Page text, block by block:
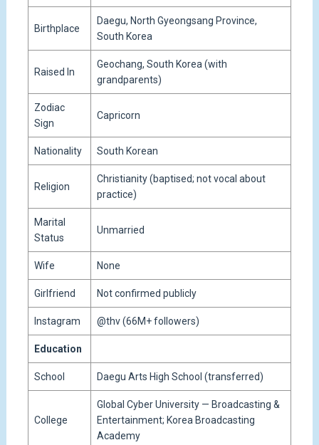
Birthplace
Daegu, North Gyeongsang Province,
South Korea
Raised In
Geochang, South Korea (with
grandparents)
Zodiac
Sign
Capricorn
Nationality South Korean
Religion
Christianity (baptised; not vocal about
practice)
Marital
Status
Unmarried
Wife None
Girlfriend Not confirmed publicly
Instagram @thv (66M+ followers)
Education
School Daegu Arts High School (transferred)
College
Global Cyber University — Broadcasting &
Entertainment; Korea Broadcasting
Academy